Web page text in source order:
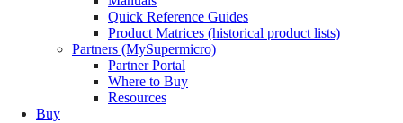
Quick Reference Guides
Product Matrices (historical product lists)
Partners (MySupermicro)
Partner Portal
Where to Buy
Resources
Buy